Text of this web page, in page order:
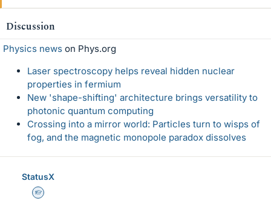
Discussion
Physics news on Phys.org
Laser spectroscopy helps reveal hidden nuclear
properties in fermium
New 'shape-shifting' architecture brings versatility to
photonic quantum computing
Crossing into a mirror world: Particles turn to wisps of
fog, and the magnetic monopole paradox dissolves
StatusX
Homework Helper